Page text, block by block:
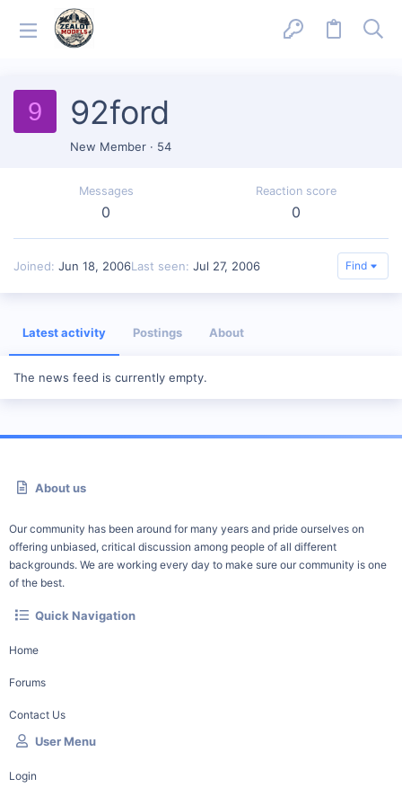
9 92ford
New Member · 54
Messages
0
Reaction score
0
Joined Jun 18, 2006Last seen Jul 27, 2006 Find
Latest activity Postings About
The news feed is currently empty.
About us
Our community has been around for many years and pride ourselves on
offering unbiased, critical discussion among people of all different
backgrounds. We are working every day to make sure our community is one
of the best.
Quick Navigation
Home
Forums
Contact Us
User Menu
Login